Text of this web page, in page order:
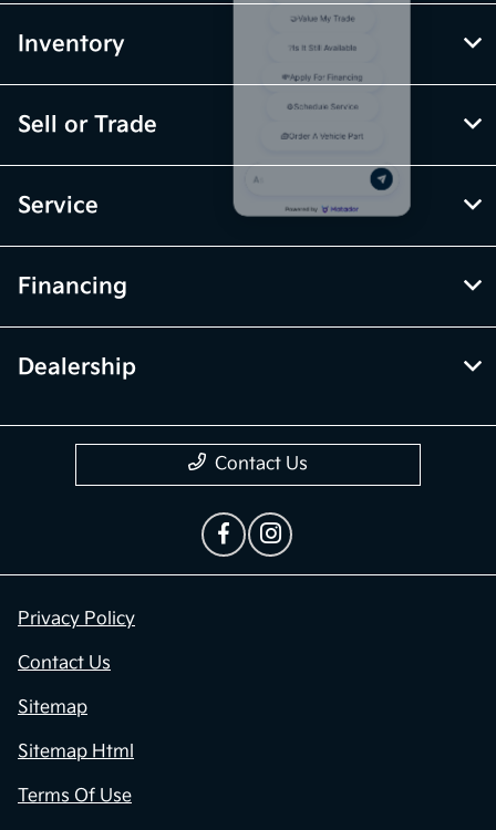
Inventory
Sell or Trade
Service
Financing
Dealership
Contact Us
Privacy Policy
Contact Us
Sitemap
Sitemap Html
Terms Of Use